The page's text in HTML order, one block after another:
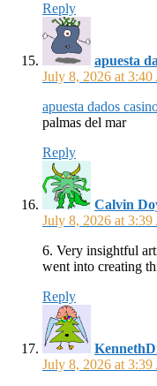
Reply
apuesta
July 8, 2026 at
apuesta dados
palmas del mar
Reply
Calvin
July 8, 2026 at
6. Very insightful
went into creating
Reply
July 8, 2026 at